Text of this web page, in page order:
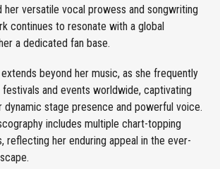
her versatile vocal prowess and songwriting
continues to resonate with a global
a dedicated fan base.
extends beyond her music, as she frequently
and events worldwide, captivating
dynamic stage presence and powerful voice.
includes multiple chart-topping
reflecting her enduring appeal in the ever-